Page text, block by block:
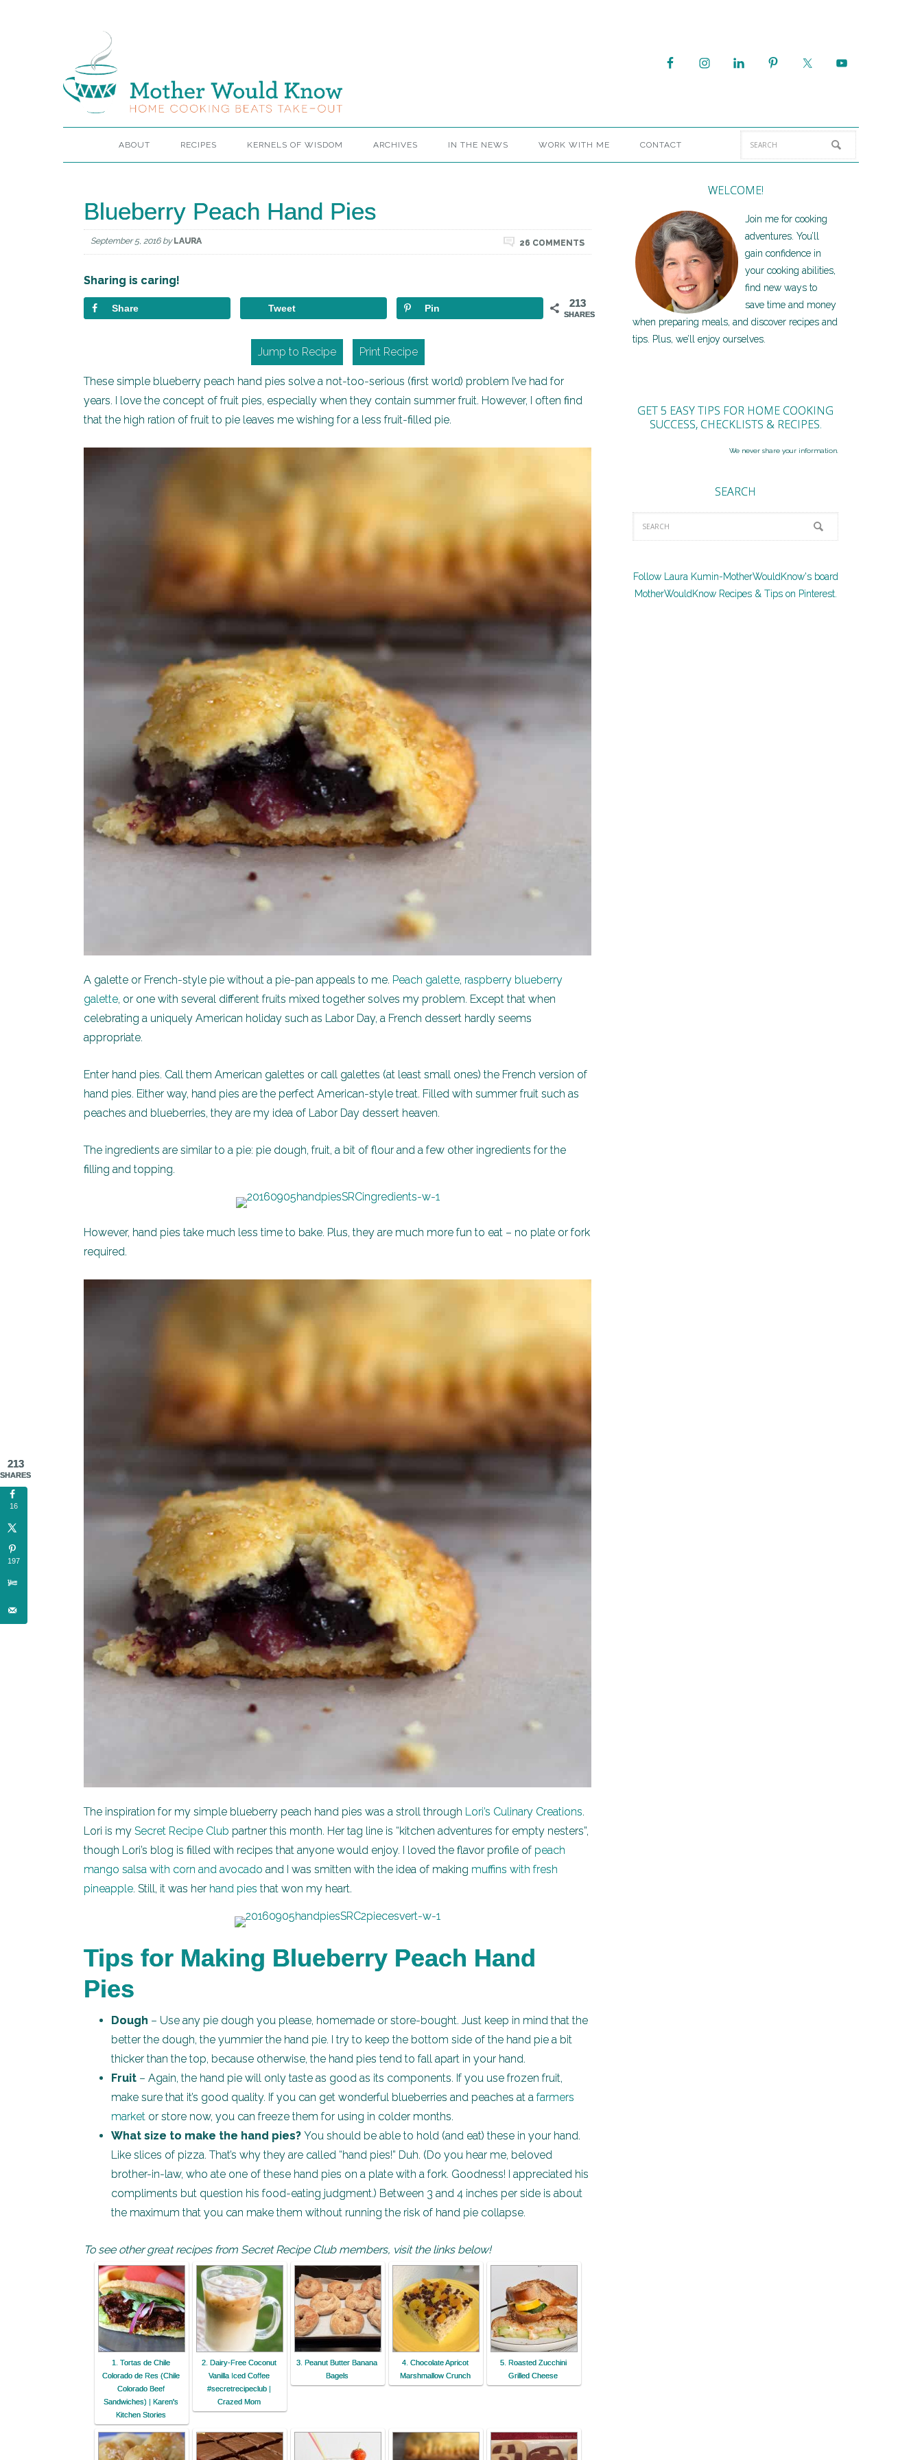
ABOUT RECIPES KERNELS OF WISDOM ARCHIVES IN THE NEWS WORK WITH ME CONTACT
Blueberry Peach Hand Pies
September 5, 2016by LAURA 26 COMMENTS
Sharing is caring!
213
SHARES
Share Tweet Pin
Jump to Recipe Print Recipe
These simple blueberry peach hand pies solve a not-too-serious (first world) problem I’ve had for
years. I love the concept of fruit pies, especially when they contain summer fruit. However, I often find
that the high ration of fruit to pie leaves me wishing for a less fruit-filled pie.
A galette or French-style pie without a pie-pan appeals to me. Peach galette, raspberry blueberry
galette, or one with several different fruits mixed together solves my problem. Except that when
celebrating a uniquely American holiday such as Labor Day, a French dessert hardly seems
appropriate.
Enter hand pies. Call them American galettes or call galettes (at least small ones) the French version of
hand pies. Either way, hand pies are the perfect American-style treat. Filled with summer fruit such as
peaches and blueberries, they are my idea of Labor Day dessert heaven.
The ingredients are similar to a pie: pie dough, fruit, a bit of flour and a few other ingredients for the
filling and topping.
However, hand pies take much less time to bake. Plus, they are much more fun to eat – no plate or fork
required.
The inspiration for my simple blueberry peach hand pies was a stroll through Lori’s Culinary Creations.
Lori is my Secret Recipe Club partner this month. Her tag line is “kitchen adventures for empty nesters”,
though Lori’s blog is filled with recipes that anyone would enjoy. I loved the flavor profile of peach
mango salsa with corn and avocado and I was smitten with the idea of making muffins with fresh
pineapple. Still, it was her hand pies that won my heart.
Tips for Making Blueberry Peach Hand
Pies
Dough – Use any pie dough you please, homemade or store-bought. Just keep in mind that the
better the dough, the yummier the hand pie. I try to keep the bottom side of the hand pie a bit
thicker than the top, because otherwise, the hand pies tend to fall apart in your hand.
Fruit – Again, the hand pie will only taste as good as its components. If you use frozen fruit,
make sure that it’s good quality. If you can get wonderful blueberries and peaches at a farmers
market or store now, you can freeze them for using in colder months.
What size to make the hand pies? You should be able to hold (and eat) these in your hand.
Like slices of pizza. That’s why they are called “hand pies!” Duh. (Do you hear me, beloved
brother-in-law, who ate one of these hand pies on a plate with a fork. Goodness! I appreciated his
compliments but question his food-eating judgment.) Between 3 and 4 inches per side is about
the maximum that you can make them without running the risk of hand pie collapse.
To see other great recipes from Secret Recipe Club members, visit the links below!
1. Tortas de Chile
Colorado de Res (Chile
Colorado Beef
Sandwiches) | Karen's
Kitchen Stories
2. Dairy-Free Coconut
Vanilla Iced Coffee
#secretrecipeclub |
Crazed Mom
3. Peanut Butter Banana
Bagels
4. Chocolate Apricot
Marshmallow Crunch
5. Roasted Zucchini
Grilled Cheese
WELCOME!
Join me for cooking
adventures. You’ll
gain confidence in
your cooking abilities,
find new ways to
save time and money
when preparing meals, and discover recipes and
tips. Plus, we’ll enjoy ourselves.
GET 5 EASY TIPS FOR HOME COOKING
SUCCESS, CHECKLISTS & RECIPES.
We never share your information.
SEARCH
Follow Laura Kumin-MotherWouldKnow's board
MotherWouldKnow Recipes & Tips on Pinterest.
213
SHARES
16
197